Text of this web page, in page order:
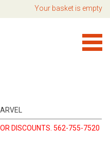
Your basket is empty
DISCOUNTS. 562-755-7520